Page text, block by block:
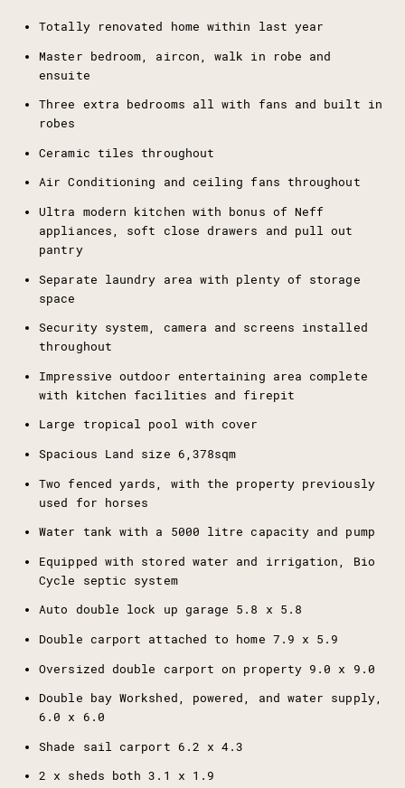
Totally renovated home within last year
Master bedroom, aircon, walk in robe and
ensuite
Three extra bedrooms all with fans and built in
robes
Ceramic tiles throughout
Air Conditioning and ceiling fans throughout
Ultra modern kitchen with bonus of Neff
appliances, soft close drawers and pull out
pantry
Separate laundry area with plenty of storage
space
Security system, camera and screens installed
throughout
Impressive outdoor entertaining area complete
with kitchen facilities and firepit
Large tropical pool with cover
Spacious Land size 6,378sqm
Two fenced yards, with the property previously
used for horses
Water tank with a 5000 litre capacity and pump
Equipped with stored water and irrigation, Bio
Cycle septic system
Auto double lock up garage 5.8 x 5.8
Double carport attached to home 7.9 x 5.9
Oversized double carport on property 9.0 x 9.0
Double bay Workshed, powered, and water supply,
6.0 x 6.0
Shade sail carport 6.2 x 4.3
2 x sheds both 3.1 x 1.9